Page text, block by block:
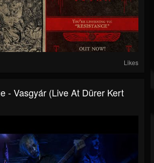
Likes
- Vasgyár (Live At Dürer Kert